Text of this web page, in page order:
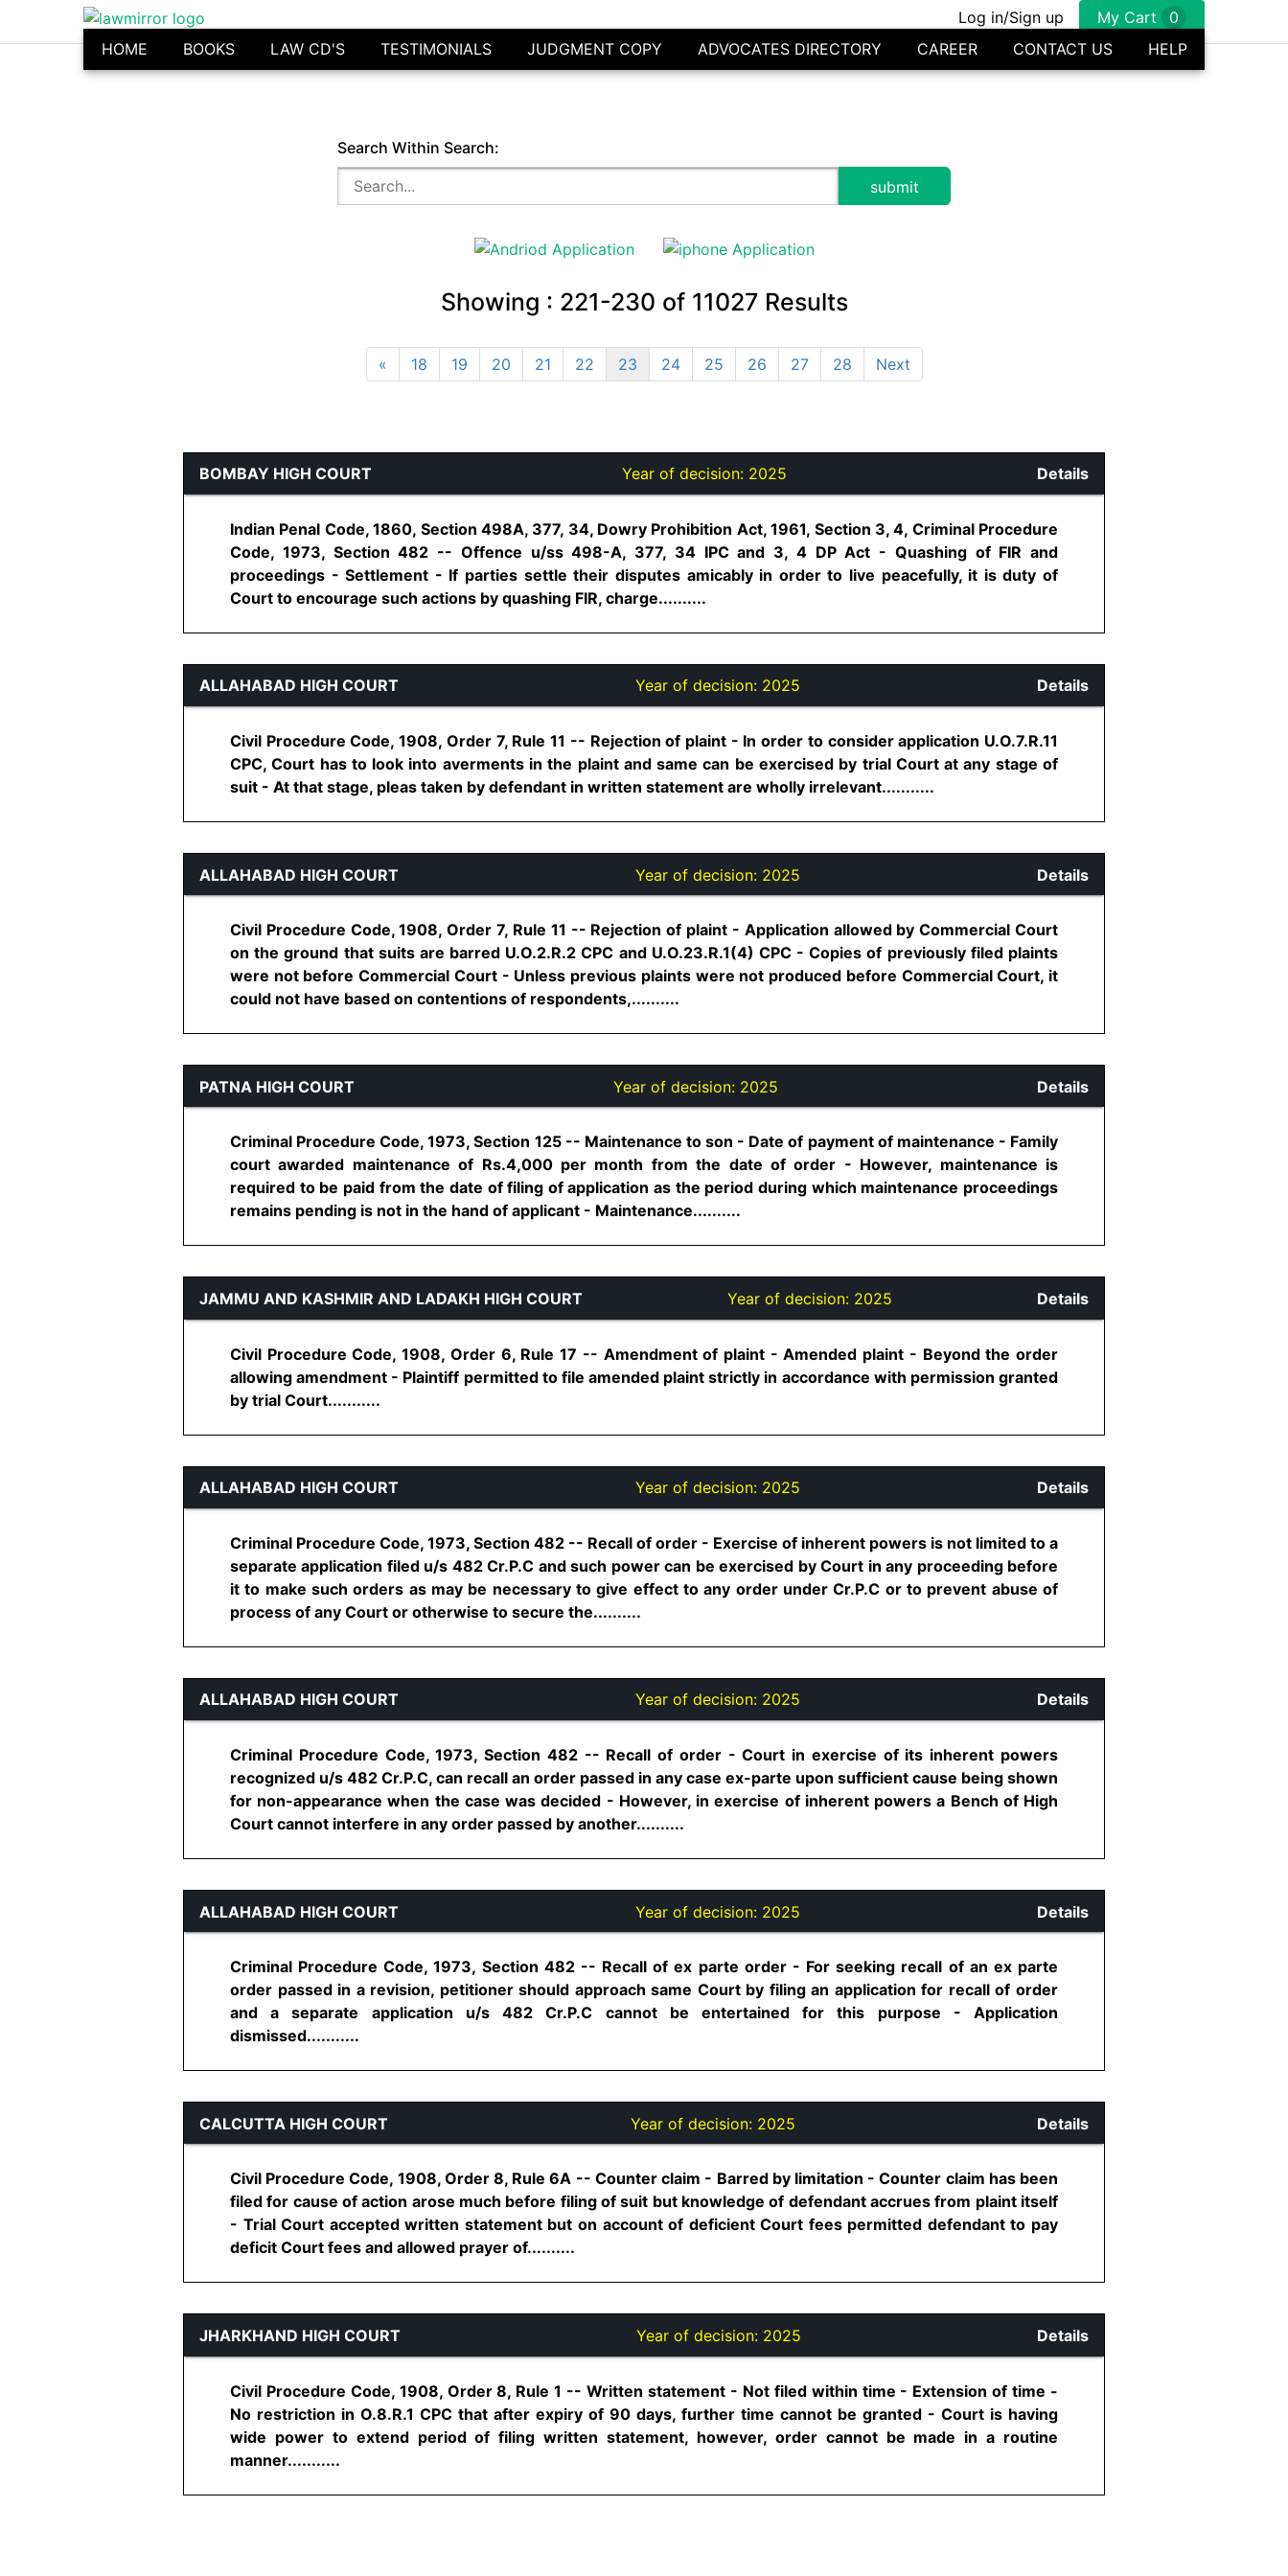
Log in/Sign up My Cart
0
HOME
BOOKS LAW CD'S TESTIMONIALS JUDGMENT COPY ADVOCATES DIRECTORY CAREER CONTACT US HELP
Search Within Search:
Showing : 221-230 of 11027Results
« 18 19 20 21 22 23 24 25 26 27 28 Next
BOMBAY HIGH COURT Year of decision: 2025 Details
Indian Penal Code, 1860, Section 498A, 377, 34, Dowry Prohibition Act, 1961, Section 3, 4, Criminal Procedure
Code, 1973, Section 482 -- Offence u/ss 498-A, 377, 34 IPC and 3, 4 DP Act - Quashing of FIR and
proceedings - Settlement - If parties settle their disputes amicably in order to live peacefully, it is duty of
Court to encourage such actions by quashing FIR, charge..........
ALLAHABAD HIGH COURT Year of decision: 2025 Details
Civil Procedure Code, 1908, Order 7, Rule 11 -- Rejection of plaint - In order to consider application U.O.7.R.11
CPC, Court has to look into averments in the plaint and same can be exercised by trial Court at any stage of
suit - At that stage, pleas taken by defendant in written statement are wholly irrelevant...........
ALLAHABAD HIGH COURT Year of decision: 2025 Details
Civil Procedure Code, 1908, Order 7, Rule 11 -- Rejection of plaint - Application allowed by Commercial Court
on the ground that suits are barred U.O.2.R.2 CPC and U.O.23.R.1(4) CPC - Copies of previously filed plaints
were not before Commercial Court - Unless previous plaints were not produced before Commercial Court, it
could not have based on contentions of respondents,..........
PATNA HIGH COURT Year of decision: 2025 Details
Criminal Procedure Code, 1973, Section 125 -- Maintenance to son - Date of payment of maintenance - Family
court awarded maintenance of Rs.4,000 per month from the date of order - However, maintenance is
required to be paid from the date of filing of application as the period during which maintenance proceedings
remains pending is not in the hand of applicant - Maintenance..........
JAMMU AND KASHMIR AND LADAKH HIGH COURT Year of decision: 2025 Details
Civil Procedure Code, 1908, Order 6, Rule 17 -- Amendment of plaint - Amended plaint - Beyond the order
allowing amendment - Plaintiff permitted to file amended plaint strictly in accordance with permission granted
by trial Court...........
ALLAHABAD HIGH COURT Year of decision: 2025 Details
Criminal Procedure Code, 1973, Section 482 -- Recall of order - Exercise of inherent powers is not limited to a
separate application filed u/s 482 Cr.P.C and such power can be exercised by Court in any proceeding before
it to make such orders as may be necessary to give effect to any order under Cr.P.C or to prevent abuse of
process of any Court or otherwise to secure the..........
ALLAHABAD HIGH COURT Year of decision: 2025 Details
Criminal Procedure Code, 1973, Section 482 -- Recall of order - Court in exercise of its inherent powers
recognized u/s 482 Cr.P.C, can recall an order passed in any case ex-parte upon sufficient cause being shown
for non-appearance when the case was decided - However, in exercise of inherent powers a Bench of High
Court cannot interfere in any order passed by another..........
ALLAHABAD HIGH COURT Year of decision: 2025 Details
Criminal Procedure Code, 1973, Section 482 -- Recall of ex parte order - For seeking recall of an ex parte
order passed in a revision, petitioner should approach same Court by filing an application for recall of order
and a separate application u/s 482 Cr.P.C cannot be entertained for this purpose - Application
dismissed...........
CALCUTTA HIGH COURT Year of decision: 2025 Details
Civil Procedure Code, 1908, Order 8, Rule 6A -- Counter claim - Barred by limitation - Counter claim has been
filed for cause of action arose much before filing of suit but knowledge of defendant accrues from plaint itself
- Trial Court accepted written statement but on account of deficient Court fees permitted defendant to pay
deficit Court fees and allowed prayer of..........
JHARKHAND HIGH COURT Year of decision: 2025 Details
Civil Procedure Code, 1908, Order 8, Rule 1 -- Written statement - Not filed within time - Extension of time -
No restriction in O.8.R.1 CPC that after expiry of 90 days, further time cannot be granted - Court is having
wide power to extend period of filing written statement, however, order cannot be made in a routine
manner...........